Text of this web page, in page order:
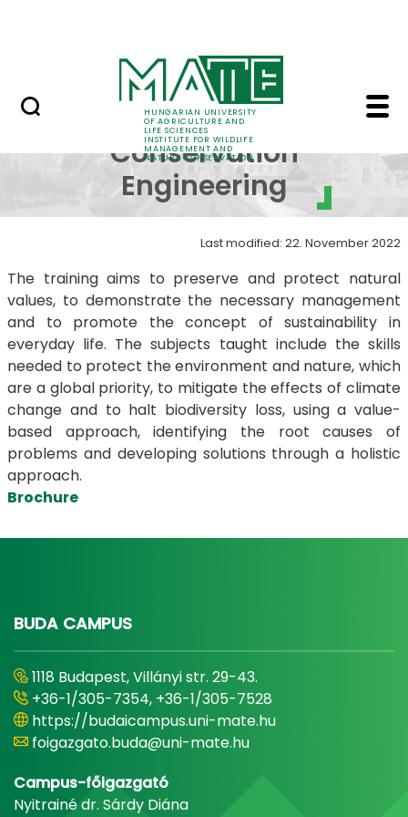
HUNGARIAN UNIVERSITY
OF AGRICULTURE AND
LIFE SCIENCES
INSTITUTE FOR WILDLIFE
MANAGEMENT AND
NATURE CONSERVATION
BSc in Nature
BSc in Nature
Conservation
Engineering
Last modified: 22. November 2022
The training aims to preserve and protect natural
values, to demonstrate the necessary management
and to promote the concept of sustainability in
everyday life. The subjects taught include the skills
needed to protect the environment and nature, which
are a global priority, to mitigate the effects of climate
change and to halt biodiversity loss, using a value-
based approach, identifying the root causes of
problems and developing solutions through a holistic
approach.
Brochure
BUDA CAMPUS
1118 Budapest, Villányi str. 29-43.
+36-1/305-7354, +36-1/305-7528
https://budaicampus.uni-mate.hu
foigazgato.buda@uni-mate.hu
Campus-főigazgató
Nyitrainé dr. Sárdy Diána